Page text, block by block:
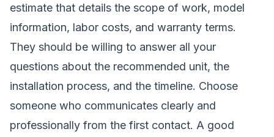
estimate that details the scope of work, model
information, labor costs, and warranty terms.
They should be willing to answer all your
questions about the recommended unit, the
installation process, and the timeline. Choose
someone who communicates clearly and
professionally from the first contact. A good